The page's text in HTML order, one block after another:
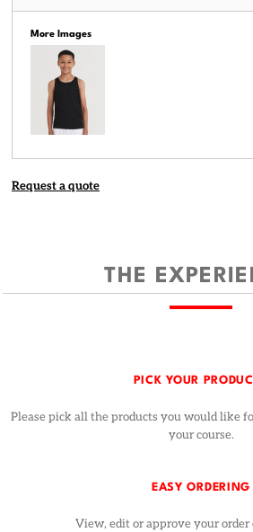
More Images
Request a quote
THE
PICK YOUR
Please pick all the products you would like
your course.
EASY ORDERING
View, edit or approve your order